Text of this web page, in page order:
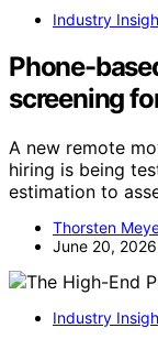
Industry
Phone-
screening
A new remote
hiring is being
estimation to
Thorsten
June 20, 2026
Industry